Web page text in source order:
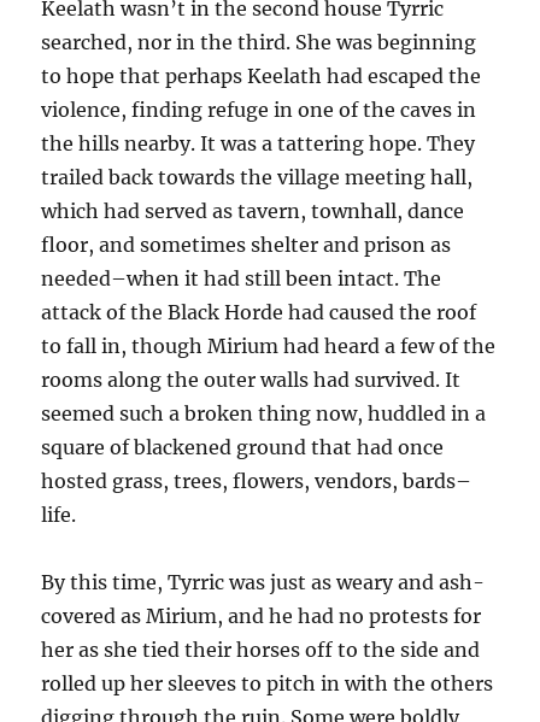
Keelath wasn’t in the second house Tyrric
searched, nor in the third. She was beginning
to hope that perhaps Keelath had escaped the
violence, finding refuge in one of the caves in
the hills nearby. It was a tattering hope. They
trailed back towards the village meeting hall,
which had served as tavern, townhall, dance
floor, and sometimes shelter and prison as
needed–when it had still been intact. The
attack of the Black Horde had caused the roof
to fall in, though Mirium had heard a few of the
rooms along the outer walls had survived. It
seemed such a broken thing now, huddled in a
square of blackened ground that had once
hosted grass, trees, flowers, vendors, bards–
life.
By this time, Tyrric was just as weary and ash-
covered as Mirium, and he had no protests for
her as she tied their horses off to the side and
rolled up her sleeves to pitch in with the others